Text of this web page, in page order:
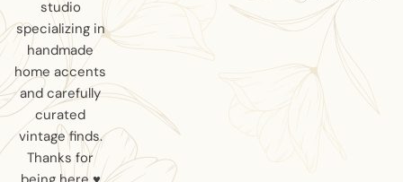
studio
specializing in
handmade
home accents
and carefully
curated
vintage finds.
Thanks for